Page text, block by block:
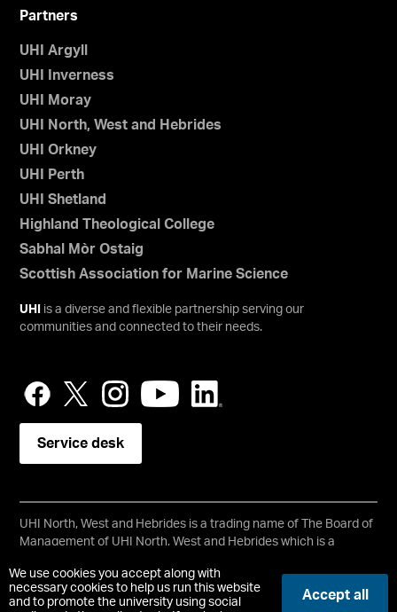
We use cookies you accept along with
necessary cookies to help us run this website
and to promote the university using social
Accept all
Partners
UHI Argyll
UHI Inverness
UHI Moray
UHI North, West and Hebrides
UHI Orkney
UHI Perth
UHI Shetland
Highland Theological College
Sabhal Mòr Ostaig
Scottish Association for Marine Science
UHI
is a diverse and flexible partnership serving our
communities and connected to their needs.
Service desk
UHI North, West and Hebrides is a trading name of The Board of
Management of UHI North, West and Hebrides which is a
Copyright © UHI North, West and Hebrides
Accessibility Statement